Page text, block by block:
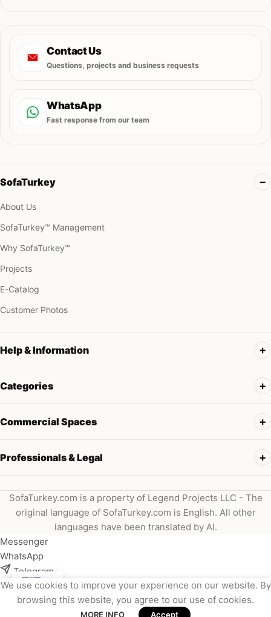
Contact Us
Questions, projects and business requests
WhatsApp
Fast response from our team
SofaTurkey
About Us
SofaTurkey™ Management
Why SofaTurkey™
Projects
E-Catalog
Customer Photos
Help & Information
Categories
Commercial Spaces
Professionals & Legal
SofaTurkey.com is a property of Legend Projects LLC - The
original language of SofaTurkey.com is English. All other
languages have been translated by AI.
We use cookies to improve your experience on our website. By
browsing this website, you agree to our use of cookies.
MORE INFO Accept
Messenger
WhatsApp
Telegram
Instagram
Viber